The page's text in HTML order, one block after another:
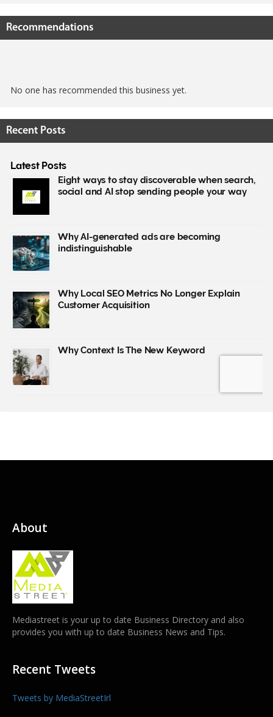
Recommendations
No one has recommended this business yet.
Recent Posts
About
Mediastreet is your up to date Business Directory and also
provides you with up to date Business News and Tips.
Recent Tweets
Tweets by MediaStreetIrl